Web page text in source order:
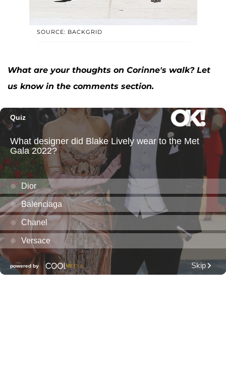
SOURCE: BACKGRID
What are your thoughts on Corinne's walk? Let
us know in the comments section.